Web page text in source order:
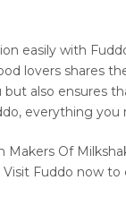
easily with
lovers shares
but also ensures
everything you
Of
Fuddo now